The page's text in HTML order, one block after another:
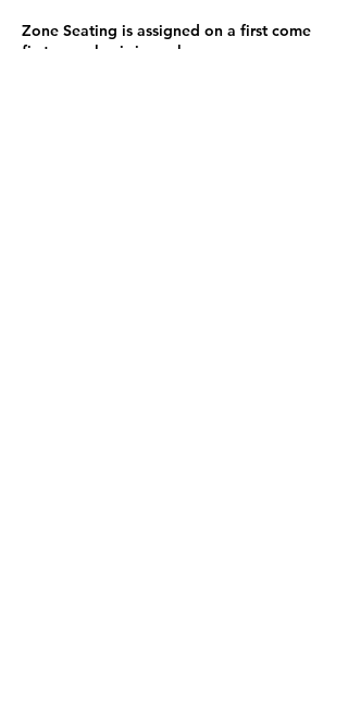
Zone Seating is assigned on a first come
first serve basis in each zone.